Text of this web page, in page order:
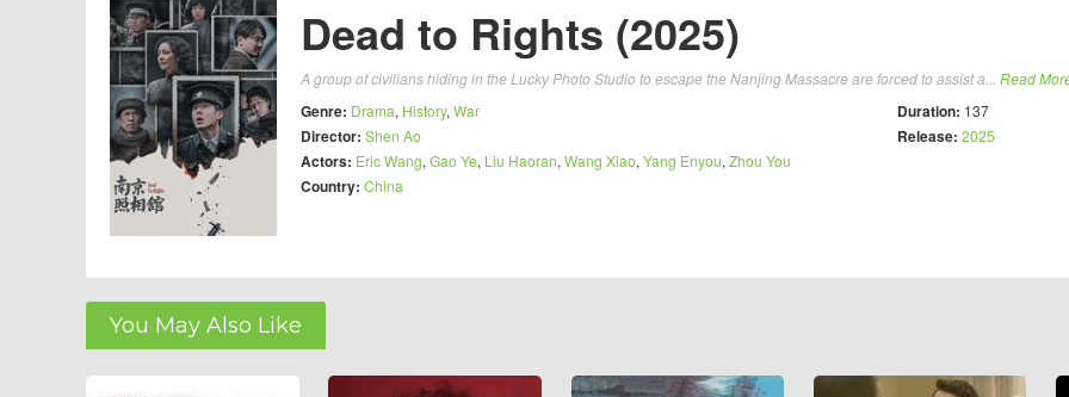
Dead to Rights (2025)
A group of civilians hiding in the Lucky Photo Studio to escape the Nanjing Massacre are forced to assist a... Read
Genre: Drama, History, War
Director: Shen Ao
Actors: Eric Wang, Gao Ye, Liu Haoran, Wang Xiao, Yang Enyou, Zhou You
Country: China
Duration: 137
Release: 2025
You May Also Like